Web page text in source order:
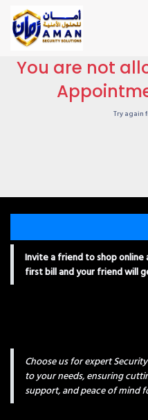
You are not
Try again
Invite a friend to shop online
first bill and your friend will
Choose us for expert
to your needs, ensuring
support, and peace of mind